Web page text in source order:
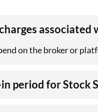
associated
on the broker or
period for Stock